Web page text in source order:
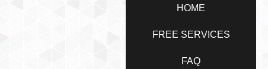
HOME
FREE SERVICES
FAQ